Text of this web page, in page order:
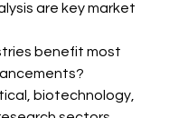
are key market
benefit most
biotechnology,